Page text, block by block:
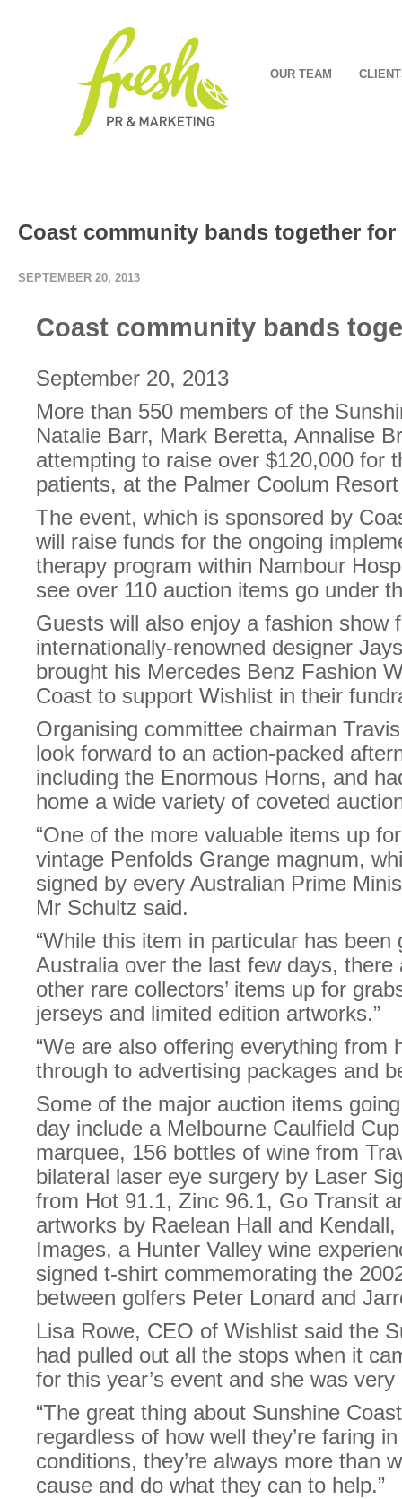
OUR TEAM
Coast community bands together
SEPTEMBER 20, 2013
Coast community bands
September 20, 2013
More than 550 members of the
Natalie Barr, Mark Beretta, Annalise
attempting to raise over $120,000 for
patients, at the Palmer Coolum
The event, which is sponsored by
will raise funds for the ongoing
therapy program within Nambour
see over 110 auction items go under
Guests will also enjoy a fashion show
internationally-renowned designer
brought his Mercedes Benz Fashion
Coast to support Wishlist in their
Organising committee chairman
look forward to an action-packed
including the Enormous Horns, and
home a wide variety of coveted
“One of the more valuable items up
vintage Penfolds Grange magnum,
signed by every Australian Prime
Mr Schultz said.
“While this item in particular has
Australia over the last few days,
other rare collectors’ items up for
jerseys and limited edition artworks.”
“We are also offering everything from
through to advertising packages and
Some of the major auction items
day include a Melbourne Caulfield
marquee, 156 bottles of wine from
bilateral laser eye surgery by Laser
from Hot 91.1, Zinc 96.1, Go Transit
artworks by Raelean Hall and
Images, a Hunter Valley wine
signed t-shirt commemorating the
between golfers Peter Lonard and
Lisa Rowe, CEO of Wishlist said the
had pulled out all the stops when it
for this year’s event and she was
“The great thing about Sunshine
regardless of how well they’re faring
conditions, they’re always more than
cause and do what they can to help.”